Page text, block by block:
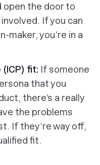
open the door to
If you can
maker, you’re in a
fit: If someone
that you
there’s a really
the problems
If they’re way off,
fit.